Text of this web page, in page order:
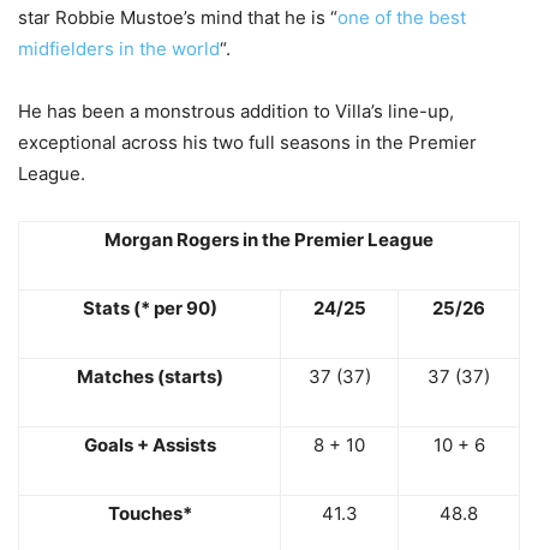
star Robbie Mustoe’s mind that he is “one of the best
midfielders in the world“.
He has been a monstrous addition to Villa’s line-up,
exceptional across his two full seasons in the Premier
League.
Morgan Rogers in the Premier League
Stats (* per 90) 24/25 25/26
Matches (starts) 37 (37) 37 (37)
Goals + Assists 8 + 10 10 + 6
Touches* 41.3 48.8